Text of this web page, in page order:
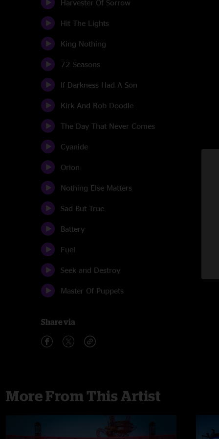
Harvester Of Sorrow
Hit The Lights
King Nothing
72 Seasons
If Darkness Had A Son
Kirk And Rob Doodle
The Day That Never Comes
Cyanide
Orion
Nothing Else Matters
Sad But True
Battery
Fuel
Seek and Destroy
Master Of Puppets
Share via
More From This Artist